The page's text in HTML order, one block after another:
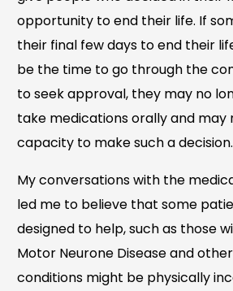
opportunity to end their life. If
their final few days to end their
be the time to go through the
to seek approval, they may no
take medications orally and may
capacity to make such a decision.
My conversations with the
led me to believe that some
designed to help, such as those
Motor Neurone Disease and
conditions might be physically